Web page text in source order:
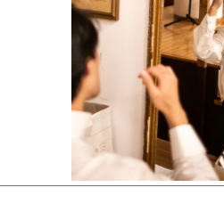
Previous slide